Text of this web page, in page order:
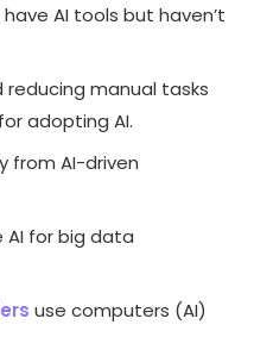
AI tools but haven’t
manual tasks
adopting AI.
from AI-driven
AI for big data
use computers (AI)